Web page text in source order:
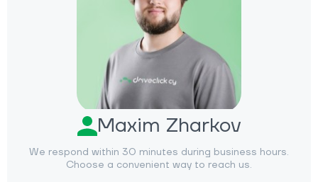
Maxim Zharkov
We respond within 30 minutes during business hours.
Choose a convenient way to reach us.